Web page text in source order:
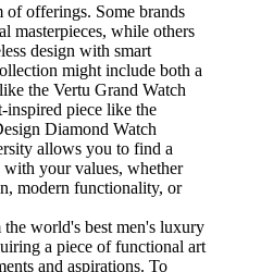
of offerings. Some brands
masterpieces, while others
design with smart
might include both a
the Vertu Grand Watch
inspired piece like the
Diamond Watch
allows you to find a
your values, whether
modern functionality, or
world's best men's luxury
a piece of functional art
and aspirations. To